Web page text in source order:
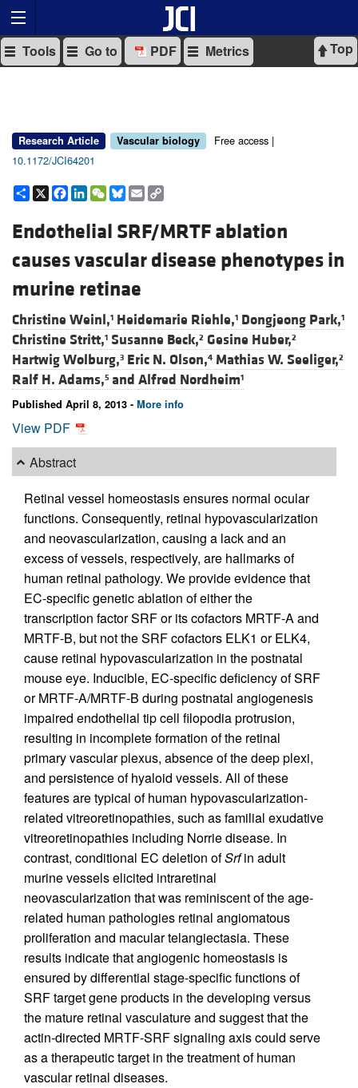
Top
Tools Go to PDF Metrics
Research Article Vascular biology
Free access |
10.1172/JCI64201
Share
X Facebook
LinkedIn
WeChat
Bluesky
Email
Endothelial SRF/MRTF ablation
causes vascular disease phenotypes in
murine retinae
Christine Weinl,1 Heidemarie Riehle,1 Dongjeong Park,1
Christine Stritt,1 Susanne Beck,2 Gesine Huber,2
Hartwig Wolburg,3 Eric N. Olson,4 Mathias W. Seeliger,2
Ralf H. Adams,5 and Alfred Nordheim1
Published April 8, 2013 - More info
View PDF
Abstract
Retinal vessel homeostasis ensures normal ocular
functions. Consequently, retinal hypovascularization
and neovascularization, causing a lack and an
excess of vessels, respectively, are hallmarks of
human retinal pathology. We provide evidence that
EC-specific genetic ablation of either the
transcription factor SRF or its cofactors MRTF-A and
MRTF-B, but not the SRF cofactors ELK1 or ELK4,
cause retinal hypovascularization in the postnatal
mouse eye. Inducible, EC-specific deficiency of SRF
or MRTF-A/MRTF-B during postnatal angiogenesis
impaired endothelial tip cell filopodia protrusion,
resulting in incomplete formation of the retinal
primary vascular plexus, absence of the deep plexi,
and persistence of hyaloid vessels. All of these
features are typical of human hypovascularization-
related vitreoretinopathies, such as familial exudative
vitreoretinopathies including Norrie disease. In
contrast, conditional EC deletion ofSrfin adult
murine vessels elicited intraretinal
neovascularization that was reminiscent of the age-
related human pathologies retinal angiomatous
proliferation and macular telangiectasia. These
results indicate that angiogenic homeostasis is
ensured by differential stage-specific functions of
SRF target gene products in the developing versus
the mature retinal vasculature and suggest that the
actin-directed MRTF-SRF signaling axis could serve
as a therapeutic target in the treatment of human
vascular retinal diseases.